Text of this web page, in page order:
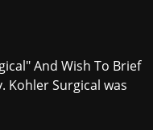
And Wish To Brief
Kohler Surgical was